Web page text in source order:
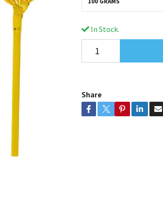
In Stock.
Share